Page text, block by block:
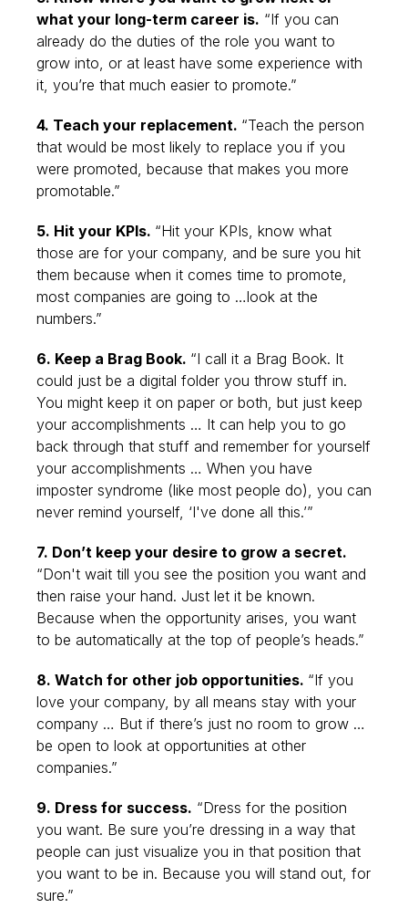
what your long-term career is. “If you can
already do the duties of the role you want to
grow into, or at least have some experience with
it, you’re that much easier to promote.”
4. Teach your replacement. “Teach the person
that would be most likely to replace you if you
were promoted, because that makes you more
promotable.”
5. Hit your KPIs. “Hit your KPIs, know what
those are for your company, and be sure you hit
them because when it comes time to promote,
most companies are going to …look at the
numbers.”
6. Keep a Brag Book. “I call it a Brag Book. It
could just be a digital folder you throw stuff in.
You might keep it on paper or both, but just keep
your accomplishments … It can help you to go
back through that stuff and remember for yourself
your accomplishments … When you have
imposter syndrome (like most people do), you can
never remind yourself, ‘I've done all this.’”
7. Don’t keep your desire to grow a secret.
“Don't wait till you see the position you want and
then raise your hand. Just let it be known.
Because when the opportunity arises, you want
to be automatically at the top of people’s heads.”
8. Watch for other job opportunities. “If you
love your company, by all means stay with your
company … But if there’s just no room to grow …
be open to look at opportunities at other
companies.”
9. Dress for success. “Dress for the position
you want. Be sure you’re dressing in a way that
people can just visualize you in that position that
you want to be in. Because you will stand out, for
sure.”